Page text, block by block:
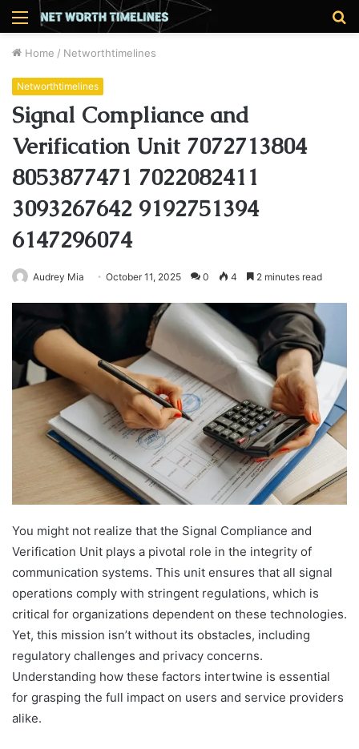
Menu
Home / Networthtimelines
Networthtimelines
Signal Compliance and
Verification Unit 7072713804
8053877471 7022082411
3093267642 9192751394
6147296074
Audrey Mia October 11, 2025 0 4 2 minutes read
You might not realize that the Signal Compliance and
Verification Unit plays a pivotal role in the integrity of
communication systems. This unit ensures that all signal
operations comply with stringent regulations, which is
critical for organizations dependent on these technologies.
Yet, this mission isn’t without its obstacles, including
regulatory challenges and privacy concerns.
Understanding how these factors intertwine is essential
for grasping the full impact on users and service providers
alike.